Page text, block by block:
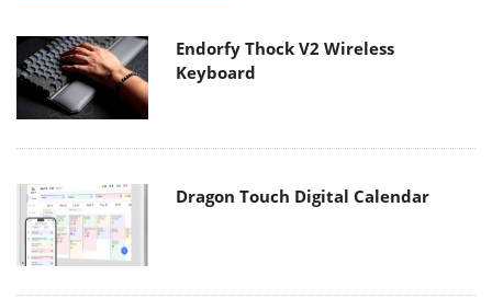
Endorfy Thock V2 Wireless
Keyboard
Dragon Touch Digital Calendar